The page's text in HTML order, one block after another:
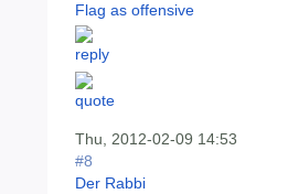
Flag as offensive
Thu, 2012-02-09 14:53
#8
Der Rabbi